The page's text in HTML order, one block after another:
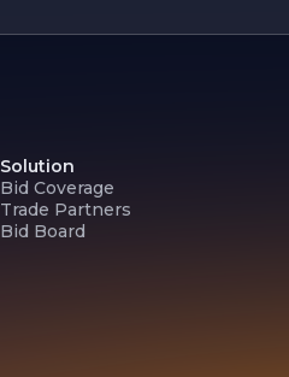
Solution
Bid Coverage
Trade Partners
Bid Board